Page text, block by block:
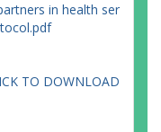
in health ser
TO DOWNLOAD